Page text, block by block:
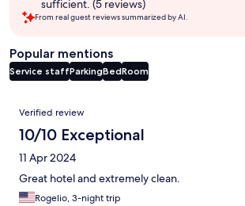
sufficient. (5 reviews)
From real guest reviews summarized by AI.
Popular mentions
Service staffParkingBedRoom
Reviews
Verified review
10/10 Exceptional
11 Apr 2024
Great hotel and extremely clean.
Rogelio, 3-night trip